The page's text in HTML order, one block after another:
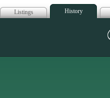
Listings History